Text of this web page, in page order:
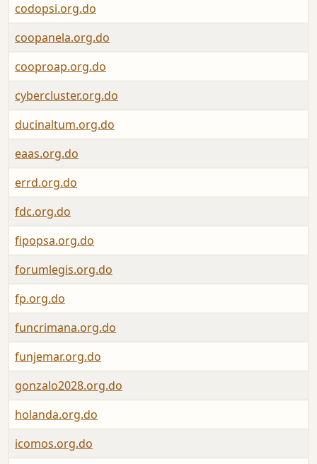
codopsi.org.do
coopanela.org.do
cooproap.org.do
cybercluster.org.do
ducinaltum.org.do
eaas.org.do
errd.org.do
fdc.org.do
fipopsa.org.do
forumlegis.org.do
fp.org.do
funcrimana.org.do
funjemar.org.do
gonzalo2028.org.do
holanda.org.do
icomos.org.do